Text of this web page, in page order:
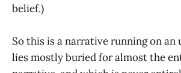
belief.)
So this is a narrative running on
lies mostly buried for almost the